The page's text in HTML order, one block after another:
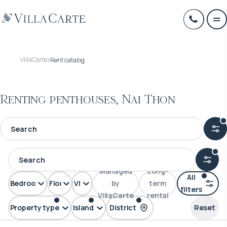
VillaCarte Rent catalog
Renting penthouses, Nai Thon
Property type Island District
Bedrooms Floors View
Managed
by
VillaCarte
Long-
term
rental
Reset
All
filters
Penthouse Phuket Nai Thon